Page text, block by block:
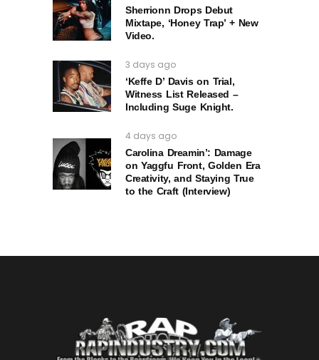
Sherrionn Drops Debut
Mixtape, ‘Honey Trap’ + New
Video.
3 days ago
‘Keffe D’ Davis on Trial,
Witness List Released –
Including Suge Knight.
4 days ago
Carolina Dreamin’: Damage
on Yaggfu Front, Golden Era
Creativity, and Staying True
to the Craft (Interview)